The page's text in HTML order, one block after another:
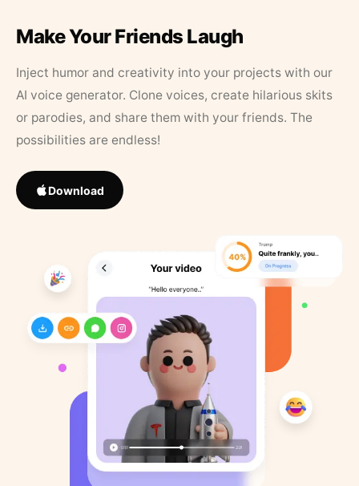
Make Your Friends Laugh
Inject humor and creativity into your projects with our
AI voice generator. Clone voices, create hilarious skits
or parodies, and share them with your friends. The
possibilities are endless!
Download